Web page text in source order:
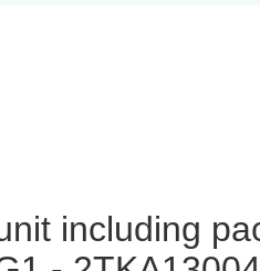
including